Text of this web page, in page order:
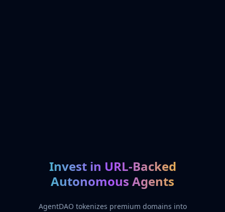
Invest in URL-Backed
Autonomous Agents
AgentDAO tokenizes premium domains into